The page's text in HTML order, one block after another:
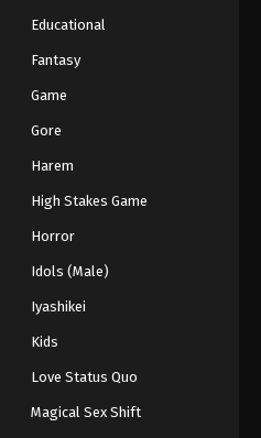
Educational
Fantasy
Game
Gore
Harem
High Stakes Game
Horror
Idols (Male)
Iyashikei
Kids
Love Status Quo
Magical Sex Shift